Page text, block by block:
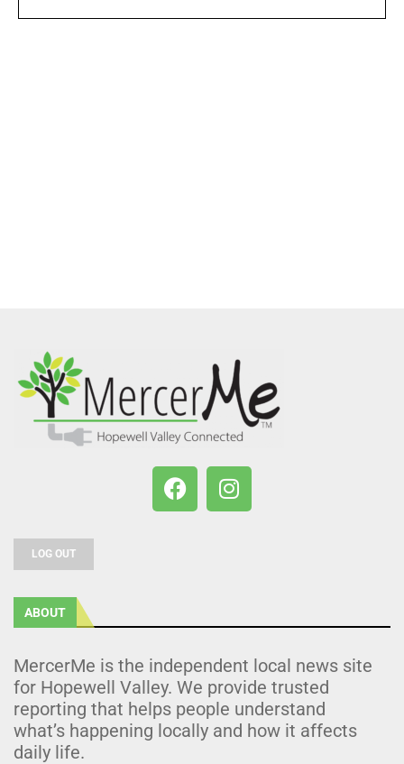
LOG OUT
ABOUT
MercerMe is the independent local news site
for Hopewell Valley. We provide trusted
reporting that helps people understand
what’s happening locally and how it affects
daily life.